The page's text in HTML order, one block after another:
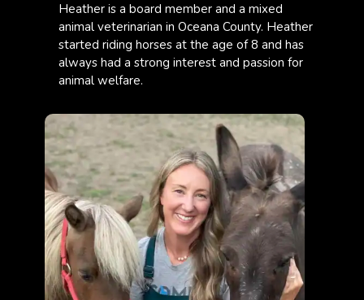
Heather is a board member and a mixed
animal veterinarian in Oceana County. Heather
started riding horses at the age of 8 and has
always had a strong interest and passion for
animal welfare.